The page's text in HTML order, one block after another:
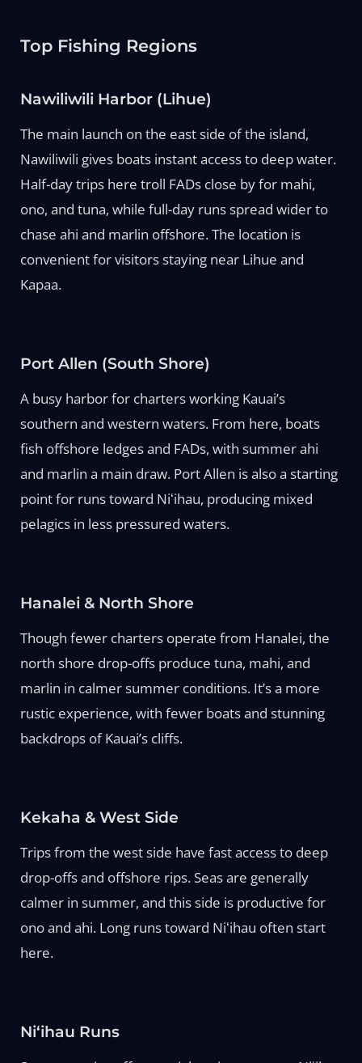
Top Fishing Regions
Nawiliwili Harbor (Lihue)
The main launch on the east side of the island,
Nawiliwili gives boats instant access to deep water.
Half-day trips here troll FADs close by for mahi,
ono, and tuna, while full-day runs spread wider to
chase ahi and marlin offshore. The location is
convenient for visitors staying near Lihue and
Kapaa.
Port Allen (South Shore)
A busy harbor for charters working Kauai’s
southern and western waters. From here, boats
fish offshore ledges and FADs, with summer ahi
and marlin a main draw. Port Allen is also a starting
point for runs toward Niʻihau, producing mixed
pelagics in less pressured waters.
Hanalei & North Shore
Though fewer charters operate from Hanalei, the
north shore drop-offs produce tuna, mahi, and
marlin in calmer summer conditions. It’s a more
rustic experience, with fewer boats and stunning
backdrops of Kauai’s cliffs.
Kekaha & West Side
Trips from the west side have fast access to deep
drop-offs and offshore rips. Seas are generally
calmer in summer, and this side is productive for
ono and ahi. Long runs toward Niʻihau often start
here.
Niʻihau Runs